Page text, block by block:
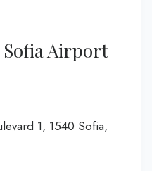
Airport
1, 1540 Sofia,